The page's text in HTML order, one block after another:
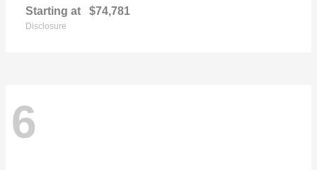
Starting at $74,781
Disclosure
6